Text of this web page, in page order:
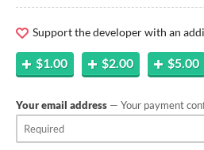
Support the developer with an
$1.00 $2.00 $5.00
Your email address — Your payment